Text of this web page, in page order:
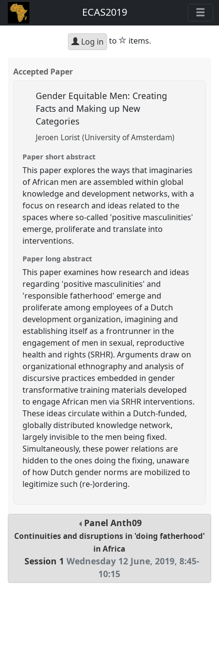
ECAS2019
Log in to star
items.
Accepted Paper
Gender Equitable Men: Creating
Facts and Making up New
Categories
Jeroen Lorist (University of Amsterdam)
Paper short abstract
This paper explores the ways that imaginaries
of African men are assembled within global
knowledge and development networks, with a
focus on research and ideas related to the
spaces where so-called 'positive masculinities'
emerge, proliferate and translate into
interventions.
Paper long abstract
This paper examines how research and ideas
regarding 'positive masculinities' and
'responsible fatherhood' emerge and
proliferate among employees of a Dutch
development organization, imagining and
establishing itself as a frontrunner in the
engagement of men in sexual, reproductive
health and rights (SRHR). Arguments draw on
organizational ethnography and analysis of
discursive practices embedded in gender
transformative training materials developed
to engage African men via SRHR interventions.
These ideas circulate within a Dutch-funded,
globally distributed knowledge network,
largely invisible to the men being fixed.
Simultaneously, these power relations are
hidden to the ones doing the fixing, unaware
of how Dutch gender norms are mobilized to
legitimize such (re-)ordering.
Panel Anth09
Continuities and disruptions in 'doing fatherhood'
in Africa
Session 1 Wednesday 12 June, 2019, 8:45-
10:15